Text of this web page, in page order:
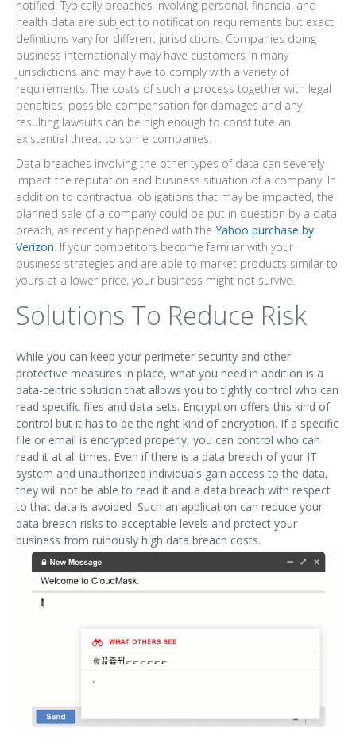
notified. Typically breaches involving personal, financial and
health data are subject to notification requirements but exact
definitions vary for different jurisdictions. Companies doing
business internationally may have customers in many
jurisdictions and may have to comply with a variety of
requirements. The costs of such a process together with legal
penalties, possible compensation for damages and any
resulting lawsuits can be high enough to constitute an
existential threat to some companies.
Data breaches involving the other types of data can severely
impact the reputation and business situation of a company. In
addition to contractual obligations that may be impacted, the
planned sale of a company could be put in question by a data
breach, as recently happened with the Yahoo purchase by
Verizon. If your competitors become familiar with your
business strategies and are able to market products similar to
yours at a lower price, your business might not survive.
Solutions To Reduce Risk
While you can keep your perimeter security and other
protective measures in place, what you need in addition is a
data-centric solution that allows you to tightly control who can
read specific files and data sets. Encryption offers this kind of
control but it has to be the right kind of encryption. If a specific
file or email is encrypted properly, you can control who can
read it at all times. Even if there is a data breach of your IT
system and unauthorized individuals gain access to the data,
they will not be able to read it and a data breach with respect
to that data is avoided. Such an application can reduce your
data breach risks to acceptable levels and protect your
business from ruinously high data breach costs.